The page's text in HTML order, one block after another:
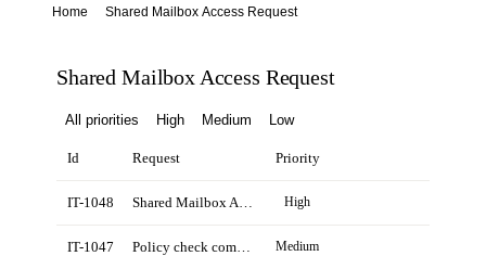
Home Shared Mailbox Access Request
Shared Mailbox Access Request
All priorities High Medium Low
Id Request Priority
IT-1048 High
IT-1047 Medium